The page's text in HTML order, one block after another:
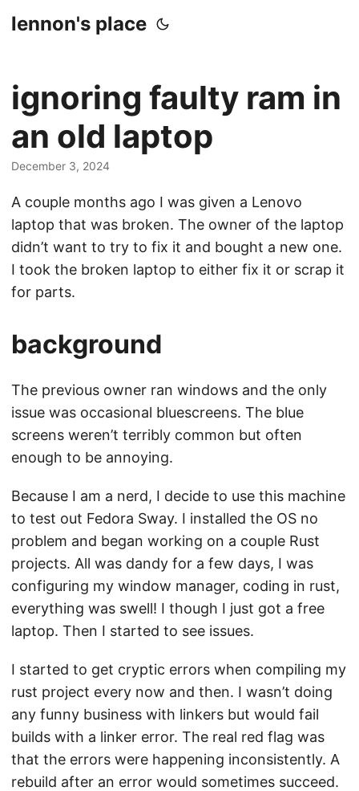
lennon's place
ignoring faulty ram in
an old laptop
December 3, 2024
A couple months ago I was given a Lenovo
laptop that was broken. The owner of the laptop
didn’t want to try to fix it and bought a new one.
I took the broken laptop to either fix it or scrap it
for parts.
background
The previous owner ran windows and the only
issue was occasional bluescreens. The blue
screens weren’t terribly common but often
enough to be annoying.
Because I am a nerd, I decide to use this machine
to test out Fedora Sway. I installed the OS no
problem and began working on a couple Rust
projects. All was dandy for a few days, I was
configuring my window manager, coding in rust,
everything was swell! I though I just got a free
laptop. Then I started to see issues.
I started to get cryptic errors when compiling my
rust project every now and then. I wasn’t doing
any funny business with linkers but would fail
builds with a linker error. The real red flag was
that the errors were happening inconsistently. A
rebuild after an error would sometimes succeed.